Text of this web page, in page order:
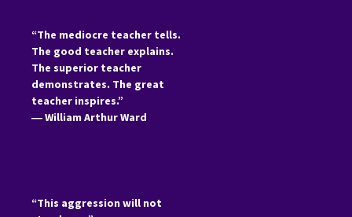
“The mediocre teacher tells.
The good teacher explains.
The superior teacher
demonstrates. The great
teacher inspires.”
―William Arthur Ward
“This aggression will not